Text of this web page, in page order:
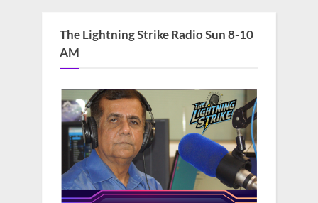
The Lightning Strike Radio Sun 8-10
AM